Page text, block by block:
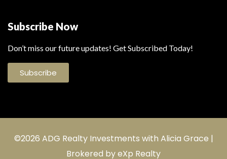
Subscribe Now
Don’t miss our future updates! Get Subscribed Today!
Subscribe
©2026 ADG Realty Investments with Alicia Grace |
Brokered by eXp Realty